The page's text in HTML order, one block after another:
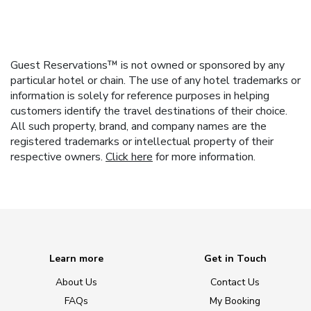
Guest Reservations™ is not owned or sponsored by any
particular hotel or chain. The use of any hotel trademarks or
information is solely for reference purposes in helping
customers identify the travel destinations of their choice.
All such property, brand, and company names are the
registered trademarks or intellectual property of their
respective owners. Click here for more information.
Learn more
About Us
FAQs
Get in Touch
Contact Us
My Booking